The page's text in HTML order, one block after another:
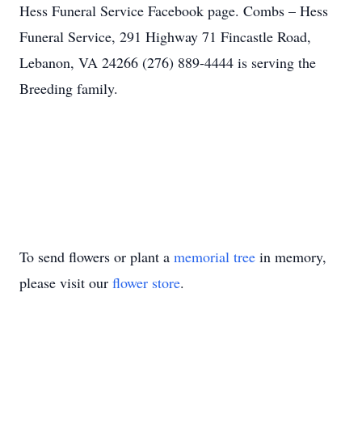
Hess Funeral Service Facebook page. Combs – Hess
Funeral Service, 291 Highway 71 Fincastle Road,
Lebanon, VA 24266 (276) 889-4444 is serving the
Breeding family.
To send flowers or plant a memorial tree in memory,
please visit our flower store.